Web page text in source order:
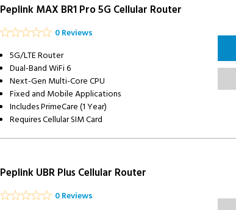
Peplink MAX BR1 Pro 5G Cellular Router
0 Reviews
5G/LTE Router
Dual-Band WiFi 6
Next-Gen Multi-Core CPU
Fixed and Mobile Applications
Includes PrimeCare (1 Year)
Requires Cellular SIM Card
Peplink UBR Plus Cellular Router
0 Reviews